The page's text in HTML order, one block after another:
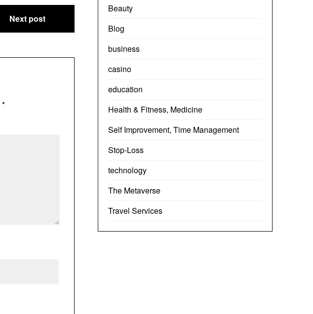
Next post
*
Beauty
Blog
business
casino
education
Health & Fitness, Medicine
Self Improvement, Time Management
Stop-Loss
technology
The Metaverse
Travel Services